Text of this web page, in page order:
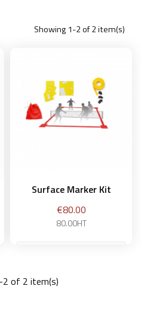
Showing 1-2 of 2 item(s)
Surface Marker Kit
Price
€80.00
80.00HT
Add to basket
of 2 item(s)